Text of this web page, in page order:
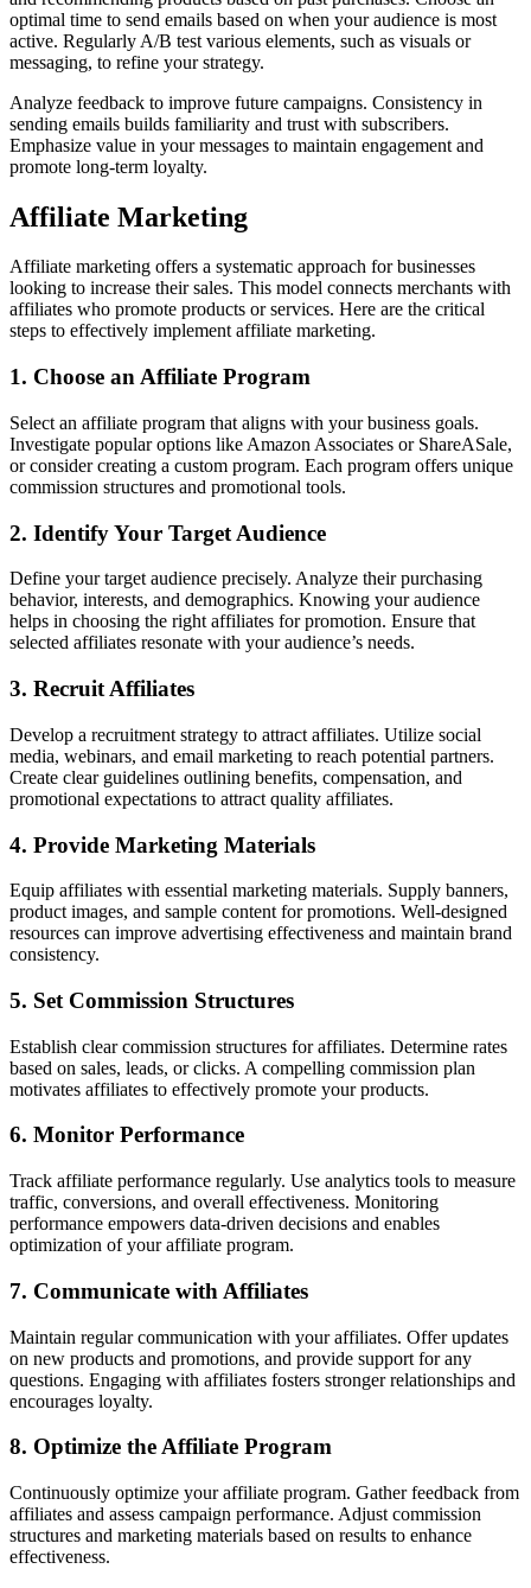
optimal time to send emails based on when your audience is most
active. Regularly A/B test various elements, such as visuals or
messaging, to refine your strategy.
Analyze feedback to improve future campaigns. Consistency in
sending emails builds familiarity and trust with subscribers.
Emphasize value in your messages to maintain engagement and
promote long-term loyalty.
Affiliate Marketing
Affiliate marketing offers a systematic approach for businesses
looking to increase their sales. This model connects merchants with
affiliates who promote products or services. Here are the critical
steps to effectively implement affiliate marketing.
1. Choose an Affiliate Program
Select an affiliate program that aligns with your business goals.
Investigate popular options like Amazon Associates or ShareASale,
or consider creating a custom program. Each program offers unique
commission structures and promotional tools.
2. Identify Your Target Audience
Define your target audience precisely. Analyze their purchasing
behavior, interests, and demographics. Knowing your audience
helps in choosing the right affiliates for promotion. Ensure that
selected affiliates resonate with your audience’s needs.
3. Recruit Affiliates
Develop a recruitment strategy to attract affiliates. Utilize social
media, webinars, and email marketing to reach potential partners.
Create clear guidelines outlining benefits, compensation, and
promotional expectations to attract quality affiliates.
4. Provide Marketing Materials
Equip affiliates with essential marketing materials. Supply banners,
product images, and sample content for promotions. Well-designed
resources can improve advertising effectiveness and maintain brand
consistency.
5. Set Commission Structures
Establish clear commission structures for affiliates. Determine rates
based on sales, leads, or clicks. A compelling commission plan
motivates affiliates to effectively promote your products.
6. Monitor Performance
Track affiliate performance regularly. Use analytics tools to measure
traffic, conversions, and overall effectiveness. Monitoring
performance empowers data-driven decisions and enables
optimization of your affiliate program.
7. Communicate with Affiliates
Maintain regular communication with your affiliates. Offer updates
on new products and promotions, and provide support for any
questions. Engaging with affiliates fosters stronger relationships and
encourages loyalty.
8. Optimize the Affiliate Program
Continuously optimize your affiliate program. Gather feedback from
affiliates and assess campaign performance. Adjust commission
structures and marketing materials based on results to enhance
effectiveness.